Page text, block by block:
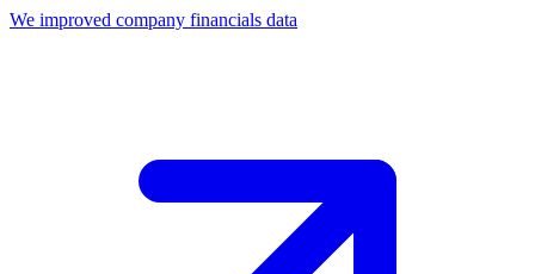
We improved company financials data